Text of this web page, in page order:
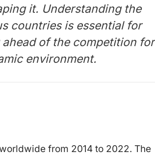
it. Understanding the
countries is essential for
of the competition for
environment.
from 2014 to 2022. The